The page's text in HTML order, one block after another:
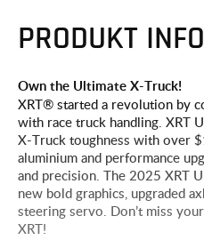
PRODUKT
Own the Ultimate X-Truck!
XRT® started a revolution by
with race truck handling. XRT
X-Truck toughness with over
aluminium and performance
and precision. The 2025 XRT
new bold graphics, upgraded
steering servo. Don’t miss
XRT!